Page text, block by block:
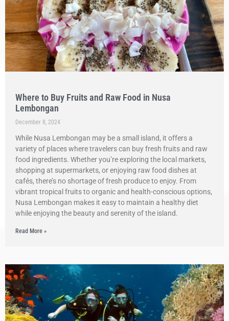
Where to Buy Fruits and Raw Food in Nusa
Lembongan
December 8, 2024
While Nusa Lembongan may be a small island, it offers a
variety of places where travelers can buy fresh fruits and raw
food ingredients. Whether you’re exploring the local markets,
shopping at supermarkets, or enjoying raw food dishes at
cafés, there’s no shortage of fresh produce to enjoy. From
vibrant tropical fruits to organic and health-conscious options,
Nusa Lembongan makes it easy to maintain a healthy diet
while enjoying the beauty and serenity of the island.
Read More »